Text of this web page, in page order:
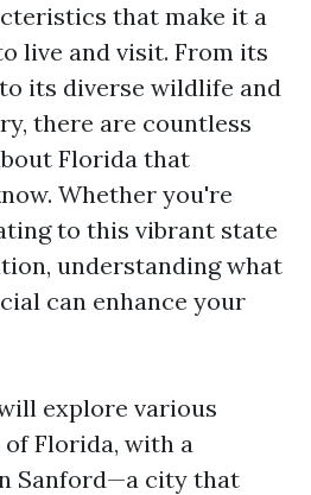
that make it a
live and visit. From its
its diverse wildlife and
there are countless
Florida that
Whether you're
to this vibrant state
understanding what
can enhance your
explore various
Florida, with a
Sanford—a city that